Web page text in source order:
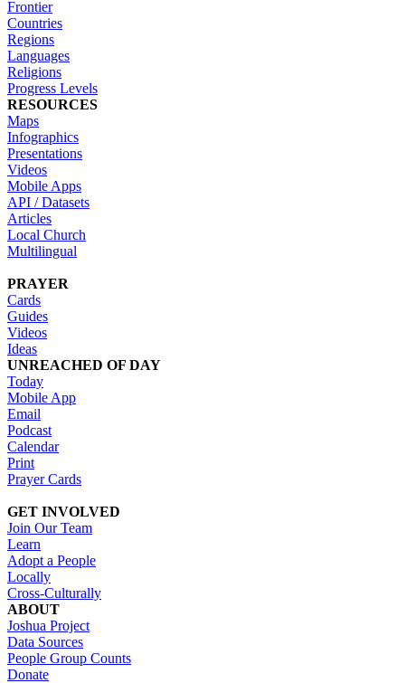
Frontier
Countries
Regions
Languages
Religions
Progress Levels
RESOURCES
Maps
Infographics
Presentations
Videos
Mobile Apps
API / Datasets
Articles
Local Church
Multilingual
PRAYER
Cards
Guides
Videos
Ideas
UNREACHED OF DAY
Today
Mobile App
Email
Podcast
Calendar
Print
Prayer Cards
GET INVOLVED
Join Our Team
Learn
Adopt a People
Locally
Cross-Culturally
ABOUT
Joshua Project
Data Sources
People Group Counts
Donate